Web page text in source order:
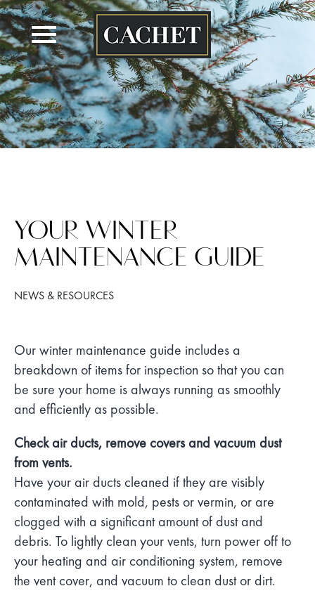
Skip
to
content
YOUR WINTER
MAINTENANCE GUIDE
NEWS & RESOURCES
Our winter maintenance guide includes a
breakdown of items for inspection so that you can
be sure your home is always running as smoothly
and efficiently as possible.
Check air ducts, remove covers and vacuum dust
from vents.
Have your air ducts cleaned if they are visibly
contaminated with mold, pests or vermin, or are
clogged with a significant amount of dust and
debris. To lightly clean your vents, turn power off to
your heating and air conditioning system, remove
the vent cover, and vacuum to clean dust or dirt.